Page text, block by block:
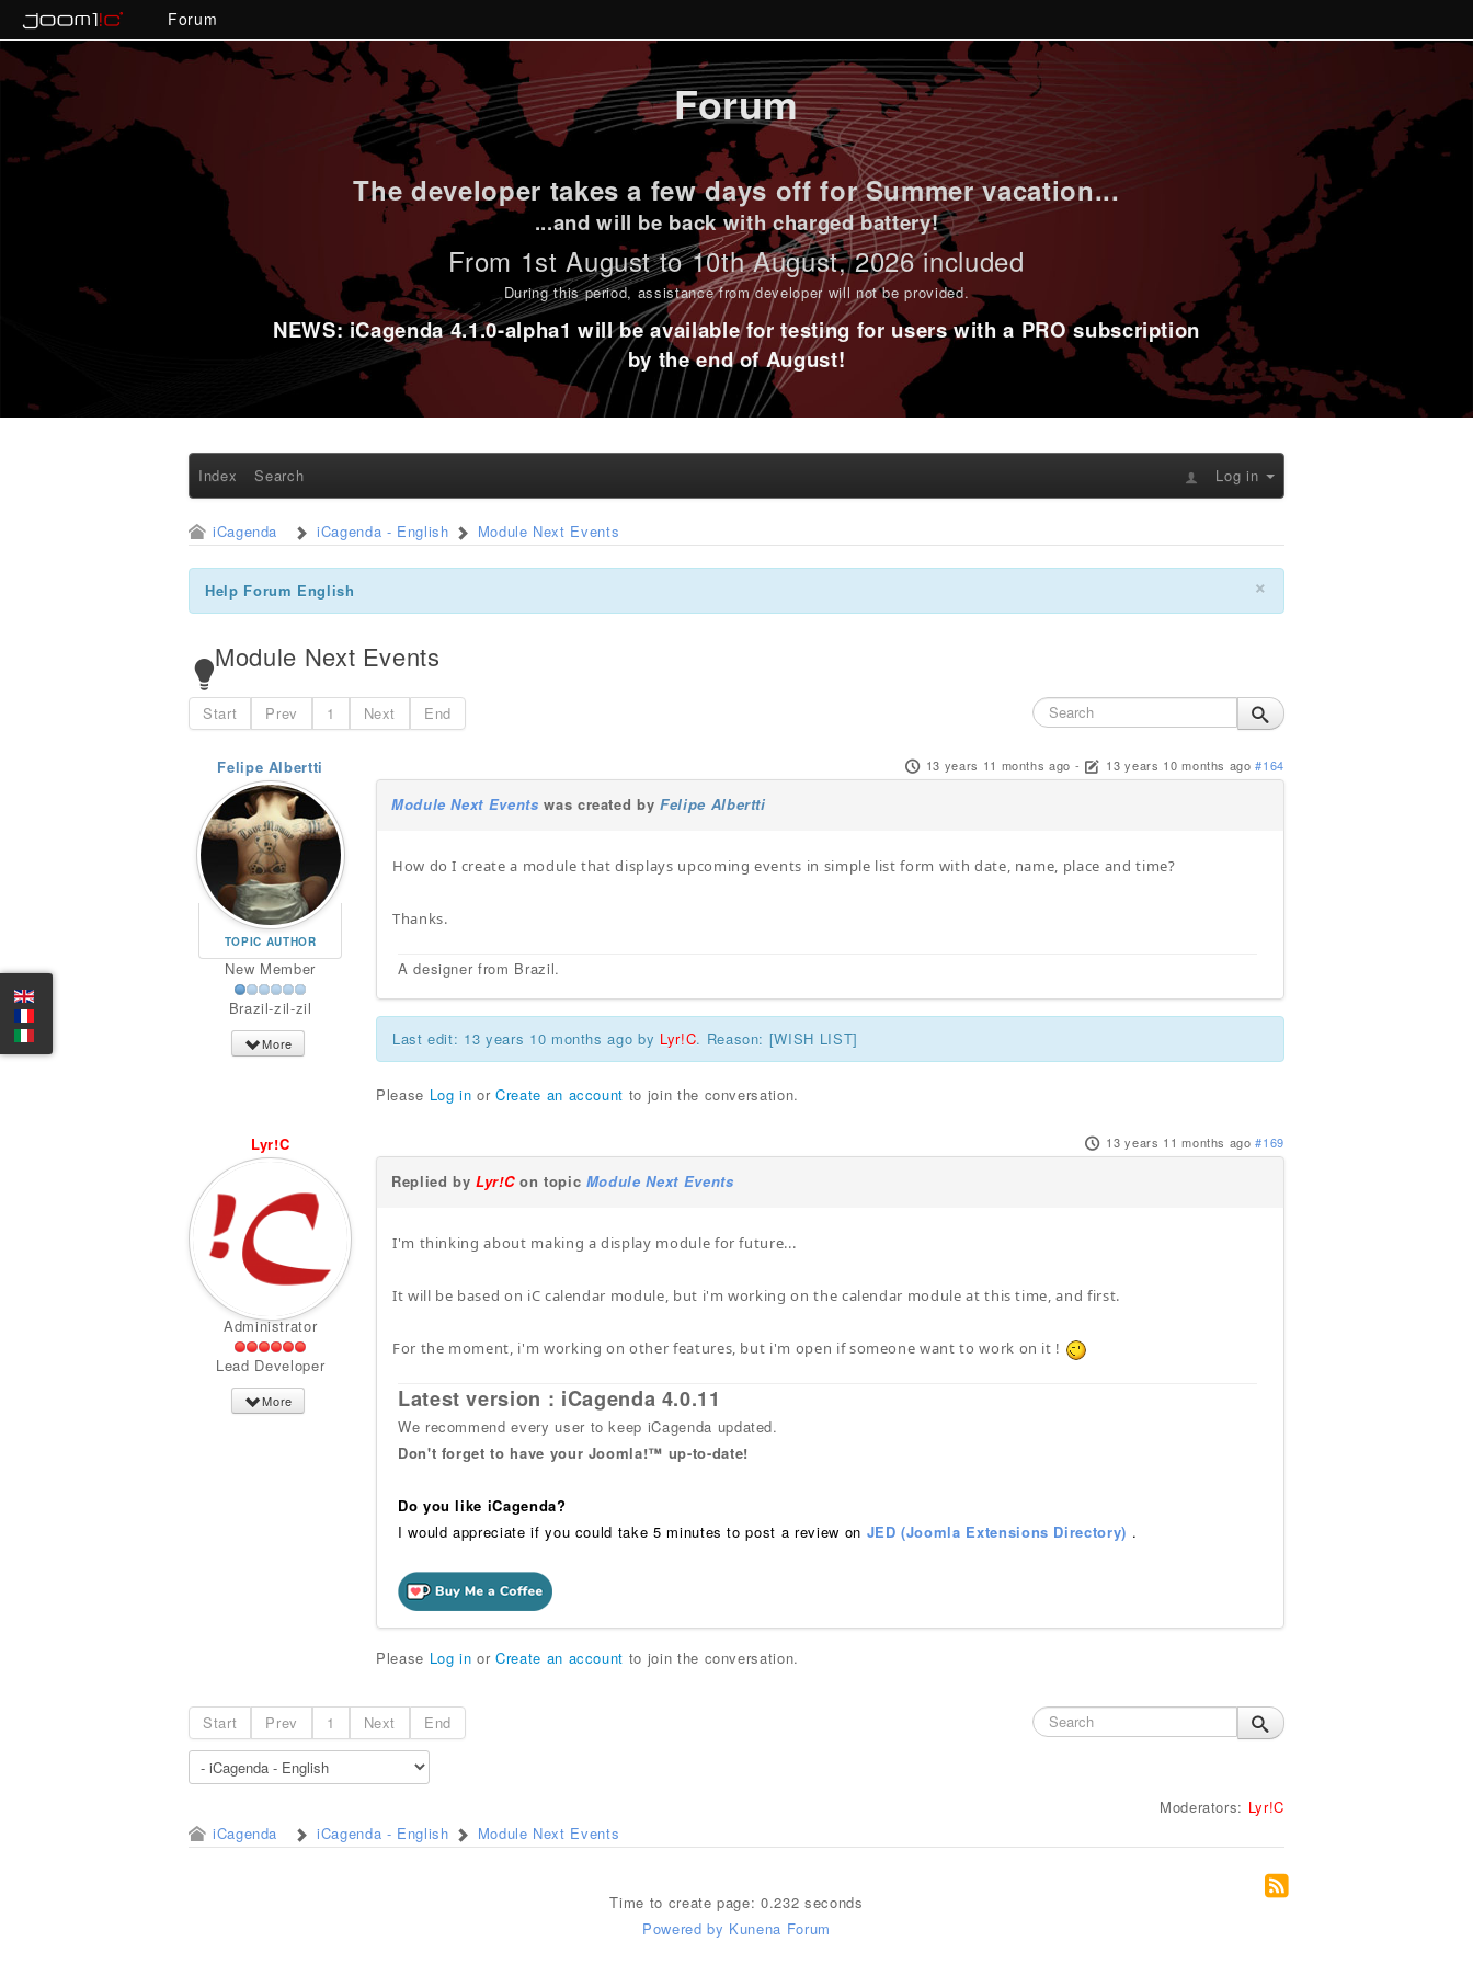
Forum
Forum
The developer takes a few days off for Summer vacation...
...and will be back with charged battery!
From 1st August to 10th August, 2026 included
During this period, assistance from developer will not be provided.
NEWS: iCagenda 4.1.0-alpha1 will be available for testing for users with a PRO subscription
by the end of August!
Index Search Log in
iCagenda iCagenda - English Module Next Events
×
Help Forum English
Module Next Events
Start Prev 1 Next End
Felipe Albertti
TOPIC AUTHOR
New Member
Brazil-zil-zil
More
13 years 11 months ago - 13 years 10 months ago #164
Module Next Events was created byFelipe Albertti
How do I create a module that displays upcoming events in simple list form with date, name, place and time?
Thanks.
A designer from Brazil.
Last edit: 13 years 10 months ago by Lyr!C. Reason: [WISH LIST]
Please Log in orCreate an account to join the conversation.
Lyr!C
Administrator
Lead Developer
More
13 years 11 months ago #169
Replied byLyr!Con topic Module Next Events
I'm thinking about making a display module for future...
It will be based on iC calendar module, but i'm working on the calendar module at this time, and first.
For the moment, i'm working on other features, but i'm open if someone want to work on it !
Latest version : iCagenda 4.0.11
We recommend every user to keep iCagenda updated.
Don't forget to have your Joomla!™ up-to-date!
Do you like iCagenda?
I would appreciate if you could take 5 minutes to post a review on JED (Joomla Extensions Directory) .
Please Log in orCreate an account to join the conversation.
Start Prev 1 Next End
Moderators: Lyr!C
iCagenda
iCagenda - English Module Next Events
Time to create page: 0.232 seconds
Powered by Kunena Forum